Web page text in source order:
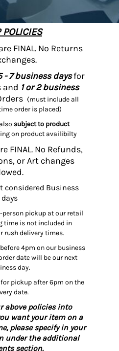
POLICIES
FINAL. No Returns
- 7 business daysfor
and 1 or 2 business
(must include all
order is placed)
subject to product
on product availibilty
FINAL. No Refunds,
or Art changes
considered Business
days
pickup at our retail
time is not included in
rush delivery times.
4pm on our business
date will be our next
day.
pickup after 6pm on the
date.
above policies into
want your item on a
please specify in your
under the additional
section.